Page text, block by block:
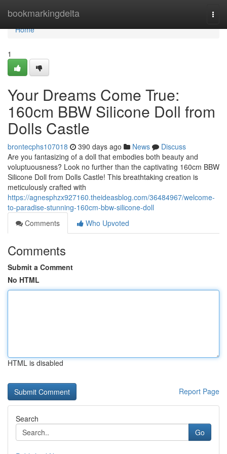
bookmarkingdelta
Home
Home
1
Your Dreams Come True:
160cm BBW Silicone Doll from
Dolls Castle
brontecphs107018 390 days ago News
Discuss
Are you fantasizing of a doll that embodies both beauty and
voluptuousness? Look no further than the captivating 160cm BBW
Silicone Doll from Dolls Castle! This breathtaking creation is
meticulously crafted with
https://agnesphzx927160.theideasblog.com/36484967/welcome-
to-paradise-stunning-160cm-bbw-silicone-doll
Comments
Who Upvoted
Comments
Submit a Comment
No HTML
HTML is disabled
Report Page
Search
Go